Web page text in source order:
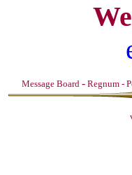
Message Board - Regnum -